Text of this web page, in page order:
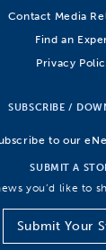
Contact Media
Find an
Privacy
SUBSCRIBE /
to our
SUBMIT A
you’d like to
Submit Your